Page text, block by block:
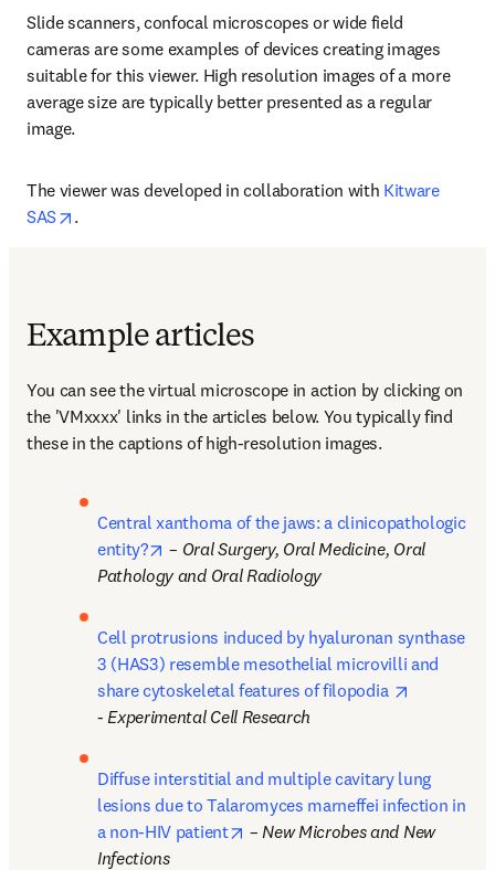
Slide scanners, confocal microscopes or wide field
cameras are some examples of devices creating images
suitable for this viewer. High resolution images of a more
average size are typically better presented as a regular
image.
The viewer was developed in collaboration with Kitware
SAS
opens in new tab/window
.
Example articles
You can see the virtual microscope in action by clicking on
the 'VMxxxx' links in the articles below. You typically find
these in the captions of high-resolution images.
Central xanthoma of the jaws: a clinicopathologic
entity?
opens in new tab/window
– Oral Surgery, Oral Medicine, Oral
Pathology and Oral Radiology
Cell protrusions induced by hyaluronan synthase
3 (HAS3) resemble mesothelial microvilli and
share cytoskeletal features of filopodia
- Experimental Cell Research
Diffuse interstitial and multiple cavitary lung
lesions due to Talaromyces marneffei infection in
a non-HIV patient
opens in new tab/window
– New Microbes and New
Infections